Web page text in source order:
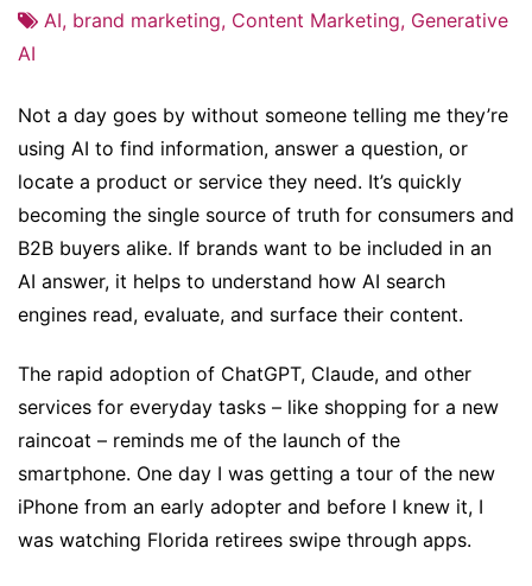
AI, brand marketing, Content Marketing, Generative
AI
Not a day goes by without someone telling me they’re
using AI to find information, answer a question, or
locate a product or service they need. It’s quickly
becoming the single source of truth for consumers and
B2B buyers alike. If brands want to be included in an
AI answer, it helps to understand how AI search
engines read, evaluate, and surface their content.
The rapid adoption of ChatGPT, Claude, and other
services for everyday tasks – like shopping for a new
raincoat – reminds me of the launch of the
smartphone. One day I was getting a tour of the new
iPhone from an early adopter and before I knew it, I
was watching Florida retirees swipe through apps.